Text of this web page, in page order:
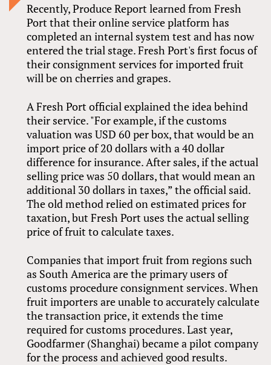
Recently, Produce Report learned from Fresh
Port that their online service platform has
completed an internal system test and has now
entered the trial stage. Fresh Port's first focus of
their consignment services for imported fruit
will be on cherries and grapes.
A Fresh Port official explained the idea behind
their service. "For example, if the customs
valuation was USD 60 per box, that would be an
import price of 20 dollars with a 40 dollar
difference for insurance. After sales, if the actual
selling price was 50 dollars, that would mean an
additional 30 dollars in taxes,” the official said.
The old method relied on estimated prices for
taxation, but Fresh Port uses the actual selling
price of fruit to calculate taxes.
Companies that import fruit from regions such
as South America are the primary users of
customs procedure consignment services. When
fruit importers are unable to accurately calculate
the transaction price, it extends the time
required for customs procedures. Last year,
Goodfarmer (Shanghai) became a pilot company
for the process and achieved good results.